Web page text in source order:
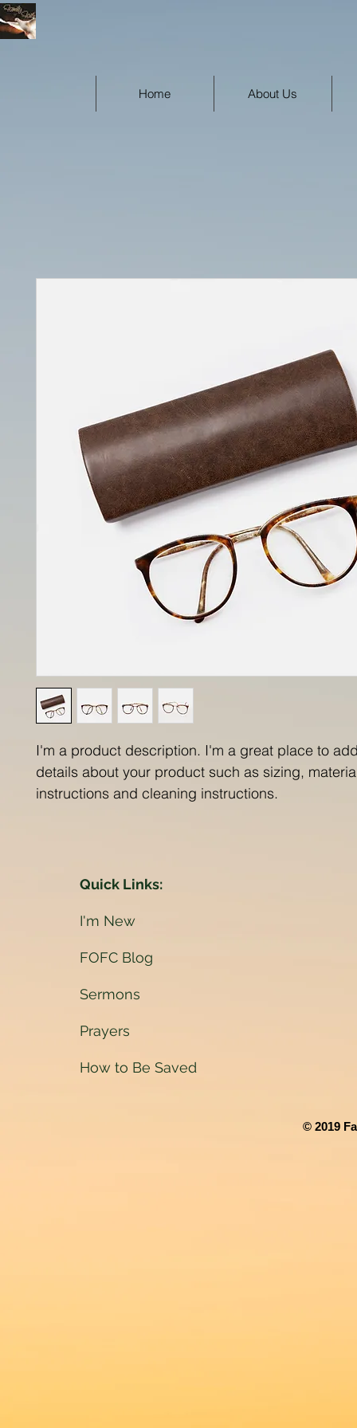
Home About Us
I'm a product description. I'm a great place to
details about your product such as sizing,
instructions and cleaning instructions.
Quick Links:
I'm New
FOFC Blog
Sermons
Prayers
How to Be Saved
© 2019